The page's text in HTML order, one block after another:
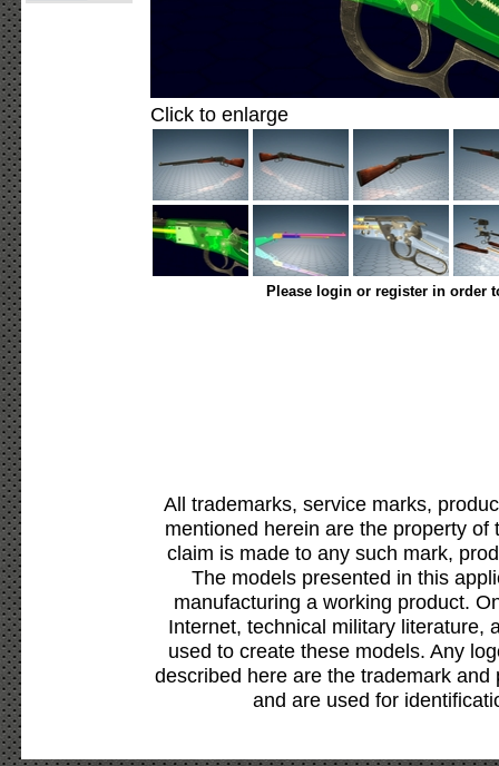
Click to enlarge
Please login or register in order
All trademarks, service marks,
mentioned herein are the property
claim is made to any such mark,
The models presented in this
manufacturing a working product.
Internet, technical military literature,
used to create these models. Any
described here are the trademark
and are used for